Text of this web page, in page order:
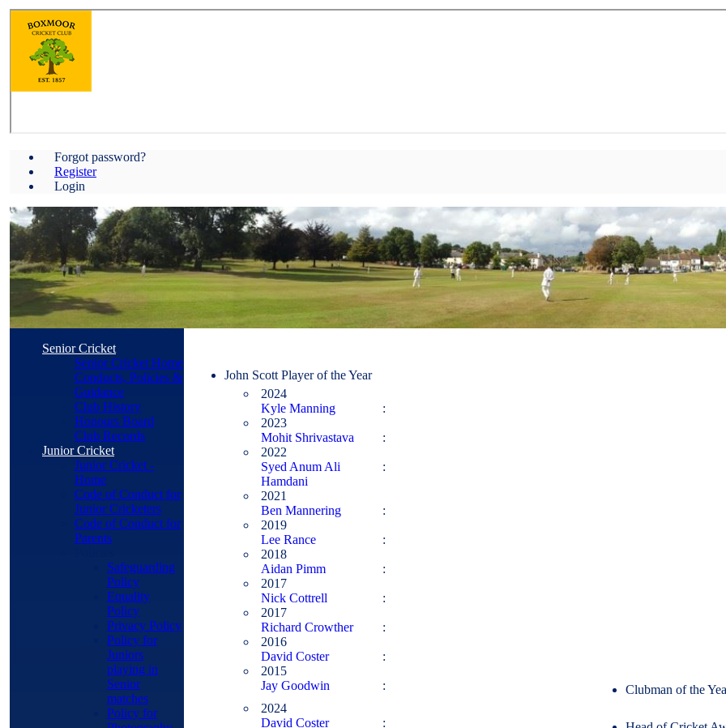
Forgot password?
Register
Login
John Scott Player of the Year
2024
Kyle Manning
:
2023
Mohit Shrivastava
:
2022
Syed Anum Ali
Hamdani
:
2021
Ben Mannering
:
2019
Lee Rance
:
2018
Aidan Pimm
:
2017
Nick Cottrell
:
2017
Richard Crowther
:
2016
David Coster
:
2015
Jay Goodwin
:
Clubman of the
2024
David Coster
:
Senior Cricket
Senior Cricket Home
Conducts, Policies &
Guidance
Club History
Honours Board
Club Records
Junior Cricket
Junior Cricket -
Home
Code of Conduct for
Junior Cricketers
Code of Conduct for
Parents
Safeguarding
Policy
Equality
Policy
Privacy Policy
Policy for
Juniors
playing in
Senior
matches
Policy for